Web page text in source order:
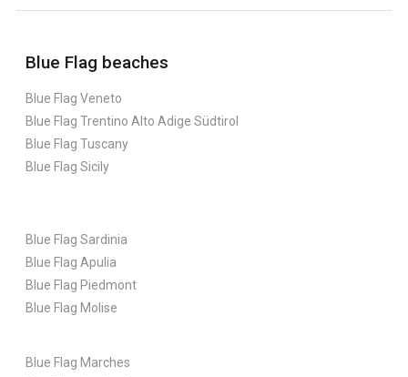
Blue Flag beaches
Blue Flag Veneto
Blue Flag Trentino Alto Adige Südtirol
Blue Flag Tuscany
Blue Flag Sicily
Blue Flag Sardinia
Blue Flag Apulia
Blue Flag Piedmont
Blue Flag Molise
Blue Flag Marches